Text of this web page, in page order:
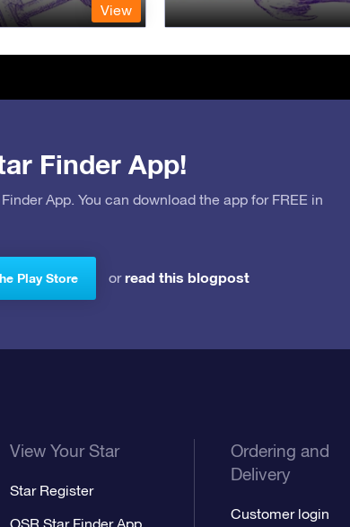
View
Finder App!
App. You can download the app for FREE in
Play Store orread this blogpost
View Your Star
Star Register
OSR Star Finder App
Ordering and
Delivery
Customer login